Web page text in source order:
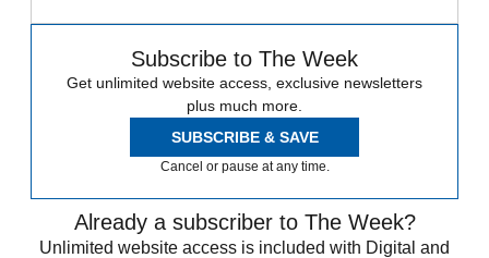
Subscribe to The Week
Get unlimited website access, exclusive newsletters
plus much more.
SUBSCRIBE & SAVE
Cancel or pause at any time.
Already a subscriber to The Week?
Unlimited website access is included with Digital and